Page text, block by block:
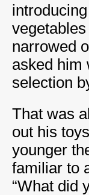
narrowed
asked him
selection
That was
out his
younger
familiar to
“What did